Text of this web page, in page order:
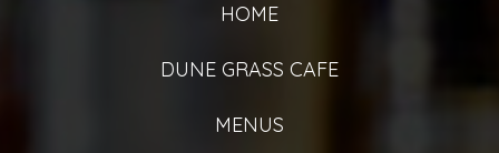
HOME
DUNE GRASS CAFE
MENUS